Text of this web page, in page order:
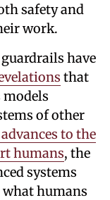
safety and
work.
have
that
models
of other
to the
humans, the
systems
humans